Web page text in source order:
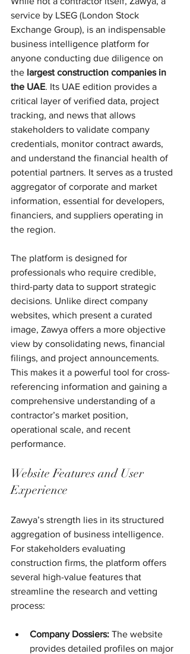
service by LSEG (London Stock
Exchange Group), is an indispensable
business intelligence platform for
anyone conducting due diligence on
the largest construction companies in
the UAE. Its UAE edition provides a
critical layer of verified data, project
tracking, and news that allows
stakeholders to validate company
credentials, monitor contract awards,
and understand the financial health of
potential partners. It serves as a trusted
aggregator of corporate and market
information, essential for developers,
financiers, and suppliers operating in
the region.
The platform is designed for
professionals who require credible,
third-party data to support strategic
decisions. Unlike direct company
websites, which present a curated
image, Zawya offers a more objective
view by consolidating news, financial
filings, and project announcements.
This makes it a powerful tool for cross-
referencing information and gaining a
comprehensive understanding of a
contractor’s market position,
operational scale, and recent
performance.
Website Features and User
Experience
Zawya’s strength lies in its structured
aggregation of business intelligence.
For stakeholders evaluating
construction firms, the platform offers
several high-value features that
streamline the research and vetting
process:
Company Dossiers: The website
provides detailed profiles on major